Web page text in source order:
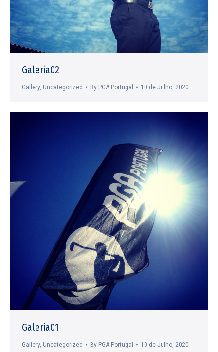
Galeria02
Gallery, Uncategorized By PGA Portugal 10 de Julho, 2020
Galeria01
Gallery, Uncategorized By PGA Portugal 10 de Julho, 2020